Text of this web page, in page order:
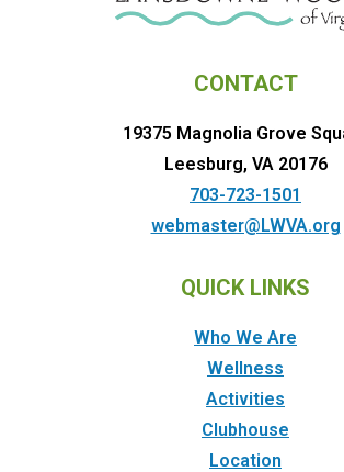
CONTACT
19375 Magnolia Grove
Leesburg, VA 20176
703-723-1501
webmaster@LWVA.org
QUICK LINKS
Who We Are
Wellness
Activities
Clubhouse
Location